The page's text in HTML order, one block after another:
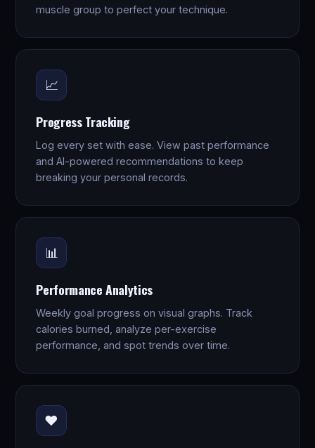
muscle group to perfect your technique.
📈
Progress Tracking
Log every set with ease. View past performance
and AI-powered recommendations to keep
breaking your personal records.
📊
Performance Analytics
Weekly goal progress on visual graphs. Track
calories burned, analyze per-exercise
performance, and spot trends over time.
❤️